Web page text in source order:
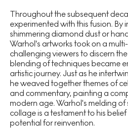
Throughout the subsequent
experimented with this fusion. By
shimmering diamond dust or
Warhol's artworks took on a
challenging viewers to discern
blending of techniques became
artistic journey. Just as he
he weaved together themes of
and commentary, painting a
modern age. Warhol's melding of
collage is a testament to his
potential for reinvention.